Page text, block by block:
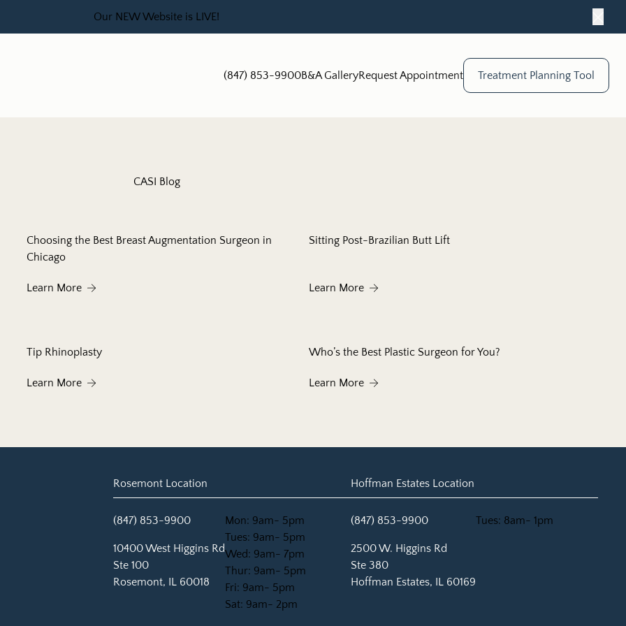
Our NEW Website is LIVE!
(847) 853-9900B&A GalleryRequest Appointment Treatment Planning Tool
CASI Blog
Choosing the Best Breast Augmentation Surgeon in
Chicago
Learn MoreAbout Choosing the Best Breast Augmentation Surgeon in Chicago
Sitting Post-Brazilian Butt Lift
Learn MoreAbout Sitting Post-Brazilian Butt Lift
Tip Rhinoplasty
Learn MoreAbout Tip Rhinoplasty
Who’s the Best Plastic Surgeon for You?
Learn MoreAbout Who’s the Best Plastic Surgeon for You?
Rosemont Location
(847) 853-9900
10400 West Higgins Rd
Ste 100
Rosemont, IL 60018
(opens in new tab)
Mon: 9am- 5pm
Tues: 9am- 5pm
Wed: 9am- 7pm
Thur: 9am- 5pm
Fri: 9am- 5pm
Sat: 9am- 2pm
Hoffman Estates Location
(847) 853-9900
2500 W. Higgins Rd
Ste 380
Hoffman Estates, IL 60169
(opens in new tab)
Tues: 8am- 1pm